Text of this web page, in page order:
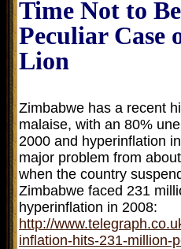
Time Not to
Peculiar Case
Lion
Zimbabwe has a recent
malaise, with an 80%
2000 and hyperinflation
major problem from
when the country
Zimbabwe faced 231
hyperinflation in 2008:
http://
inflation-hits-231-million-